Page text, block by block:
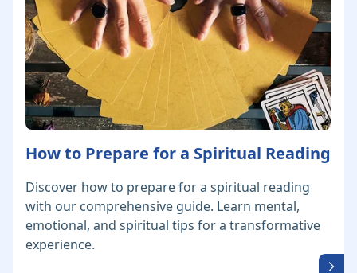
How to Prepare for a Spiritual Reading
Discover how to prepare for a spiritual reading
with our comprehensive guide. Learn mental,
emotional, and spiritual tips for a transformative
experience.